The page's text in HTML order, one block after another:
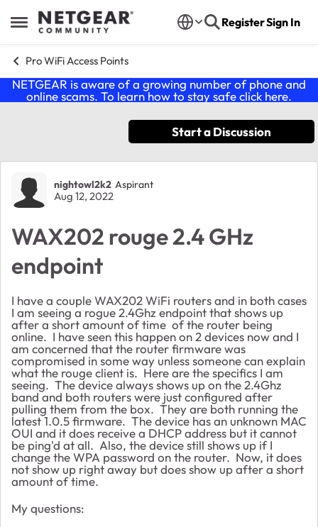
Open Side Menu
Skip to content RegisterSign In
Pro WiFi Access Points
NETGEAR is aware of a growing number of phone and
online scams. To learn how to stay safe click here.
Start a Discussion
Forum Discussion
nightowl2k2 Aspirant
Aug 12, 2022
WAX202 rouge 2.4 GHz
endpoint
I have a couple WAX202 WiFi routers and in both cases
I am seeing a rogue 2.4Ghz endpoint that shows up
after a short amount of time of the router being
online. I have seen this happen on 2 devices now and I
am concerned that the router firmware was
compromised in some way unless someone can explain
what the rouge client is. Here are the specifics I am
seeing. The device always shows up on the 2.4Ghz
band and both routers were just configured after
pulling them from the box. They are both running the
latest 1.0.5 firmware. The device has an unknown MAC
OUI and it does receive a DHCP address but it cannot
be ping'd at all. Also, the device still shows up if I
change the WPA password on the router. Now, it does
not show up right away but does show up after a short
amount of time.
My questions: